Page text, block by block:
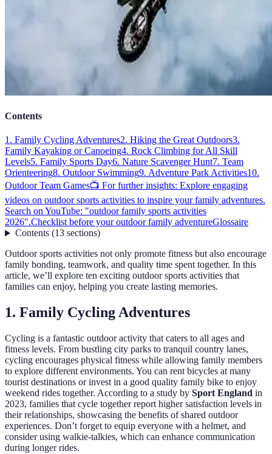
Contents
1. Family Cycling Adventures2. Hiking the Great Outdoors3.
Family Kayaking or Canoeing4. Rock Climbing for All Skill
Levels5. Family Sports Day6. Nature Scavenger Hunt7. Team
Orienteering8. Outdoor Swimming9. Adventure Park Activities10.
Outdoor Team Games📺 For further insights: Explore engaging
videos on outdoor sports activities to inspire your family adventures.
Search on YouTube: "outdoor family sports activities
2026".Checklist before your outdoor family adventureGlossaire
Contents(13 sections)
Outdoor sports activities not only promote fitness but also encourage
family bonding, teamwork, and quality time spent together. In this
article, we’ll explore ten exciting outdoor sports activities that
families can enjoy, helping you create lasting memories.
1. Family Cycling Adventures
Cycling is a fantastic outdoor activity that caters to all ages and
fitness levels. From bustling city parks to tranquil country lanes,
cycling encourages physical fitness while allowing family members
to explore different environments. You can rent bicycles at many
tourist destinations or invest in a good quality family bike to enjoy
weekend rides together. According to a study by Sport England in
2023, families that cycle together report higher satisfaction levels in
their relationships, showcasing the benefits of shared outdoor
experiences. Don’t forget to equip everyone with a helmet, and
consider using walkie-talkies, which can enhance communication
during longer rides.